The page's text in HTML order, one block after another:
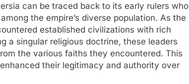
can be traced back to its early rulers who
the empire’s diverse population. As the
established civilizations with rich
a singular religious doctrine, these leaders
the various faiths they encountered. This
their legitimacy and authority over